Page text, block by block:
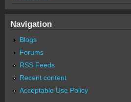
Navigation
Blogs
Forums
RSS Feeds
Recent content
Acceptable Use Policy